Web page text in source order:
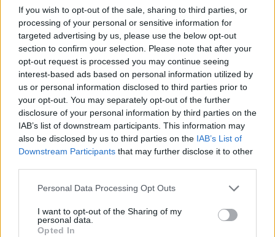
If you wish to opt-out of the sale, sharing to third parties, or
processing of your personal or sensitive information for
targeted advertising by us, please use the below opt-out
section to confirm your selection. Please note that after your
opt-out request is processed you may continue seeing
interest-based ads based on personal information utilized by
us or personal information disclosed to third parties prior to
your opt-out. You may separately opt-out of the further
disclosure of your personal information by third parties on the
IAB’s list of downstream participants. This information may
also be disclosed by us to third parties on the IAB’s List of
Downstream Participants that may further disclose it to other
Personal Data Processing Opt Outs
I want to opt-out of the Sharing of my
personal data.
Opted In
23
TUE
VS LONG BEACH STATE
(18-13) NET: 159
NOV
24
WED
VS JAMES MADISON
(13-14) NET: 211
NOV
29
MON
NON DIV I
CAMPBELLSVILLE
DEC
4
SAT
MIDDLE TENNESSEE
(24-11)
10 MEMPHIS
(22-11)
TENNESSEE WESLEYAN